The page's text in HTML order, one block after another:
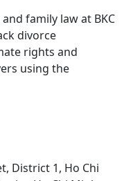
family law at BKC
divorce
rights and
using the
District 1, Ho Chi